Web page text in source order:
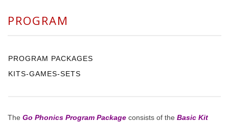
PROGRAM
PROGRAM PACKAGES
KITS-GAMES-SETS
The Go Phonics Program Package consists of the Basic Kit